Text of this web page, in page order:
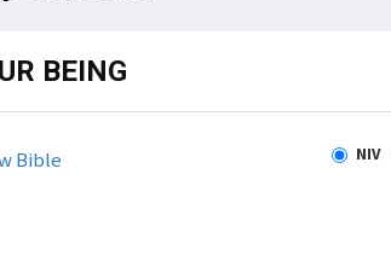
BEING
Bible NIV